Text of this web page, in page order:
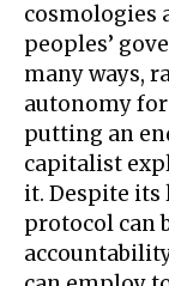
cosmologies
peoples’
many ways,
autonomy
putting an
capitalist
it. Despite its
protocol can